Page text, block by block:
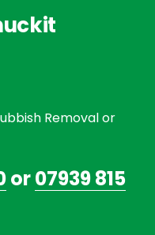
Removal or
or07939 815